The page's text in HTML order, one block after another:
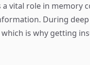
a vital role in memory
During
is why getting